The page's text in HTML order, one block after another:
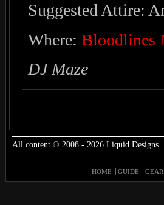
Suggested Attire:
Where: Bloodlines
DJ Maze
All content © 2008 - 2026 Liquid Designs.
HOME GUIDE GEAR